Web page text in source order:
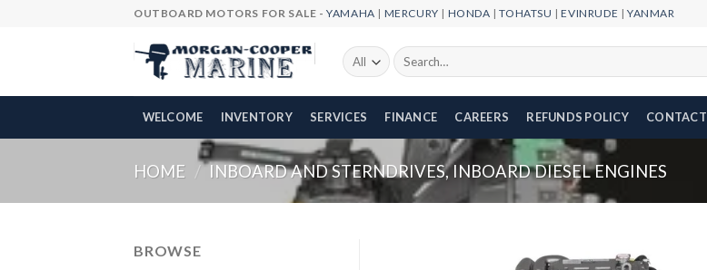
OUTBOARD MOTORS FOR SALE -YAMAHA | MERCURY | HONDA |TOHATSU |EVINRUDE |YANMAR
Search
for:
WELCOME INVENTORY SERVICES FINANCE CAREERS REFUNDS POLICY CONTACT
HOME / INBOARD AND STERNDRIVES, INBOARD DIESEL ENGINES
BROWSE